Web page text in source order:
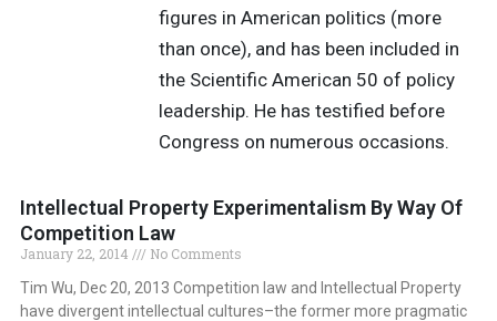
figures in American politics (more
than once), and has been included in
the Scientific American 50 of policy
leadership. He has testified before
Congress on numerous occasions.
Intellectual Property Experimentalism By Way Of
Competition Law
January 22, 2014
No Comments
Tim Wu, Dec 20, 2013 Competition law and Intellectual Property
have divergent intellectual cultures–the former more pragmatic